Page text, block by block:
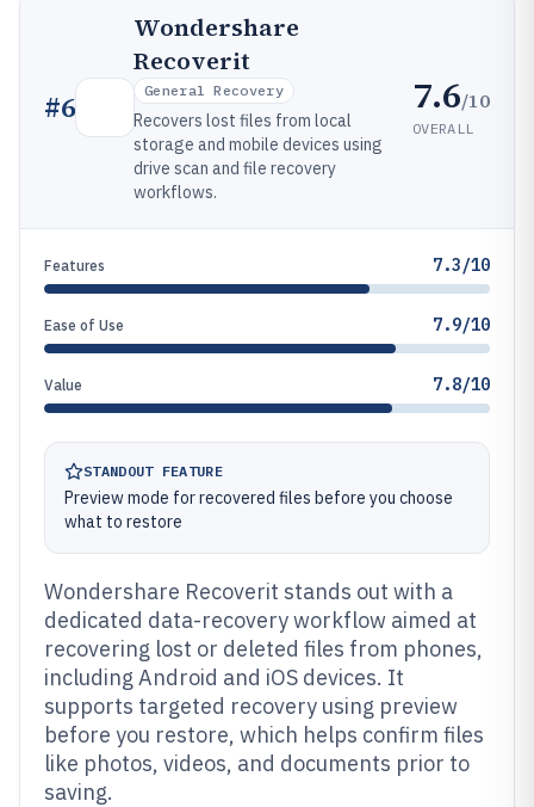
#6
Wondershare
Recoverit
General Recovery
Recovers lost files from local
storage and mobile devices using
drive scan and file recovery
workflows.
7.6/10
OVERALL
Features 7.3/10
Ease of Use 7.9/10
Value 7.8/10
STANDOUT FEATURE
Preview mode for recovered files before you choose
what to restore
Wondershare Recoverit stands out with a
dedicated data-recovery workflow aimed at
recovering lost or deleted files from phones,
including Android and iOS devices. It
supports targeted recovery using preview
before you restore, which helps confirm files
like photos, videos, and documents prior to
saving.